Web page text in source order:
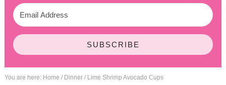
SUBSCRIBE
You are here: Home / Dinner /Lime Shrimp Avocado Cups